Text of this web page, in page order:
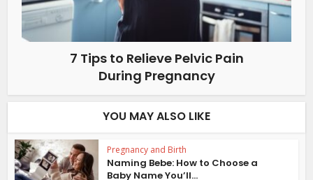
7 Tips to Relieve Pelvic Pain
During Pregnancy
YOU MAY ALSO LIKE
Pregnancy and Birth
Naming Bebe: How to Choose a
Baby Name You’ll...